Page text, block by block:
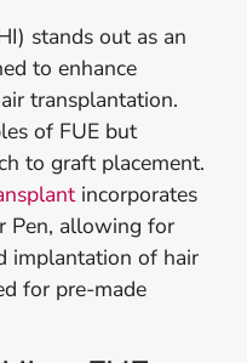
stands out as an
to enhance
transplantation.
of FUE but
to graft placement.
incorporates
Pen, allowing for
implantation of hair
for pre-made